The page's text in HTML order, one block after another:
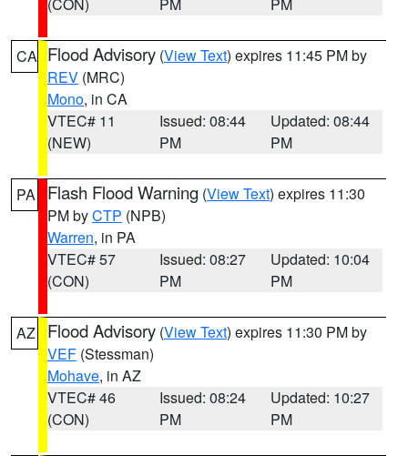
CA Flood Advisory (View Text) expires 11:45 PM by
REV (MRC)
Mono, in CA
VTEC# 11
(NEW)
Issued: 08:44
PM
Updated: 08:44
PM
PA Flash Flood Warning (View Text) expires 11:30
PM byCTP (NPB)
Warren, in PA
VTEC# 57
(CON)
Issued: 08:27
PM
Updated: 10:04
PM
AZ Flood Advisory (View Text) expires 11:30 PM by
VEF (Stessman)
Mohave, in AZ
VTEC# 46
(CON)
Issued: 08:24
PM
Updated: 10:27
PM